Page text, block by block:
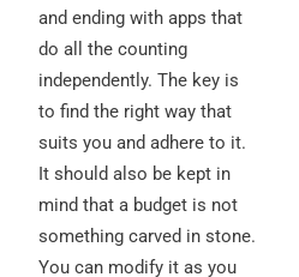
and ending with apps that
do all the counting
independently. The key is
to find the right way that
suits you and adhere to it.
It should also be kept in
mind that a budget is not
something carved in stone.
You can modify it as you